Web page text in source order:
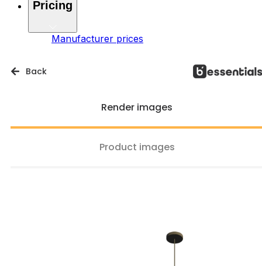
Pricing
Manufacturer prices
Back
Render images
Product images